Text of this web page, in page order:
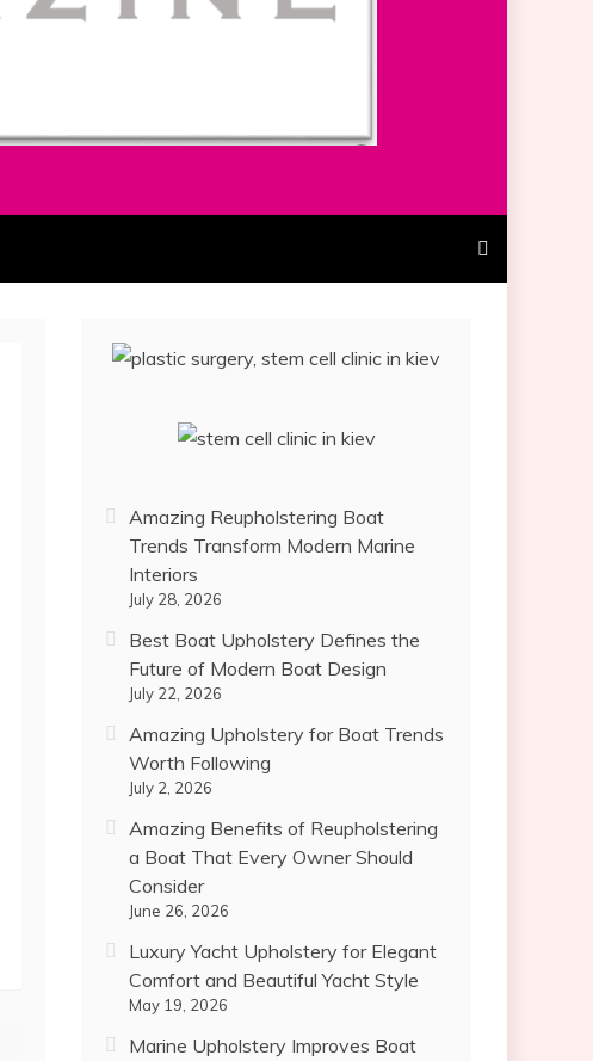
Amazing Reupholstering Boat
Trends Transform Modern Marine
Interiors
July 28, 2026
Best Boat Upholstery Defines the
Future of Modern Boat Design
July 22, 2026
Amazing Upholstery for Boat Trends
Worth Following
July 2, 2026
Amazing Benefits of Reupholstering
a Boat That Every Owner Should
Consider
June 26, 2026
Luxury Yacht Upholstery for Elegant
Comfort and Beautiful Yacht Style
May 19, 2026
Marine Upholstery Improves Boat